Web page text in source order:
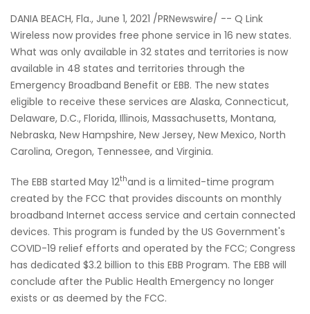
DANIA BEACH, Fla., June 1, 2021 /PRNewswire/ -- Q Link
Wireless now provides free phone service in 16 new states.
What was only available in 32 states and territories is now
available in 48 states and territories through the
Emergency Broadband Benefit or EBB. The new states
eligible to receive these services are Alaska, Connecticut,
Delaware, D.C., Florida, Illinois, Massachusetts, Montana,
Nebraska, New Hampshire, New Jersey, New Mexico, North
Carolina, Oregon, Tennessee, and Virginia.
The EBB started May 12thand is a limited-time program
created by the FCC that provides discounts on monthly
broadband Internet access service and certain connected
devices. This program is funded by the US Government's
COVID-19 relief efforts and operated by the FCC; Congress
has dedicated $3.2 billion to this EBB Program. The EBB will
conclude after the Public Health Emergency no longer
exists or as deemed by the FCC.